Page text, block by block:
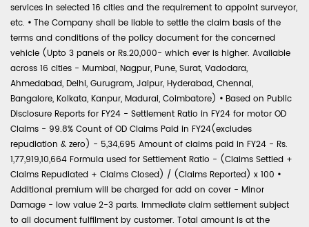
services in selected 16 cities and the requirement to appoint surveyor,
etc. • The Company shall be liable to settle the claim basis of the
terms and conditions of the policy document for the concerned
vehicle (Upto 3 panels or Rs.20,000- which ever is higher. Available
across 16 cities - Mumbai, Nagpur, Pune, Surat, Vadodara,
Ahmedabad, Delhi, Gurugram, Jaipur, Hyderabad, Chennai,
Bangalore, Kolkata, Kanpur, Madurai, Coimbatore) • Based on Public
Disclosure Reports for FY24 - Settlement Ratio in FY24 for motor OD
Claims - 99.8% Count of OD Claims Paid in FY24(excludes
repudiation & zero) - 5,34,695 Amount of claims paid in FY24 - Rs.
1,77,919,10,664 Formula used for Settlement Ratio - (Claims Settled +
Claims Repudiated + Claims Closed) / (Claims Reported) x 100 •
Additional premium will be charged for add on cover - Minor
Damage - low value 2-3 parts. Immediate claim settlement subject
to all document fulfilment by customer. Total amount is at the